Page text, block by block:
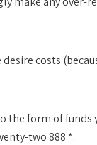
costs
the form of funds
two 888 *.